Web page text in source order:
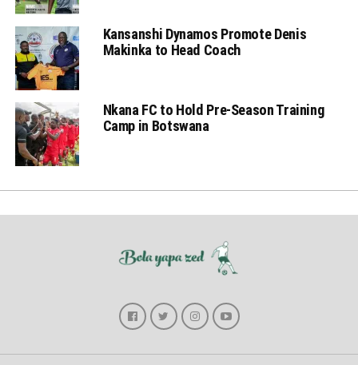
Kansanshi Dynamos Promote Denis
Makinka to Head Coach
Nkana FC to Hold Pre-Season Training
Camp in Botswana